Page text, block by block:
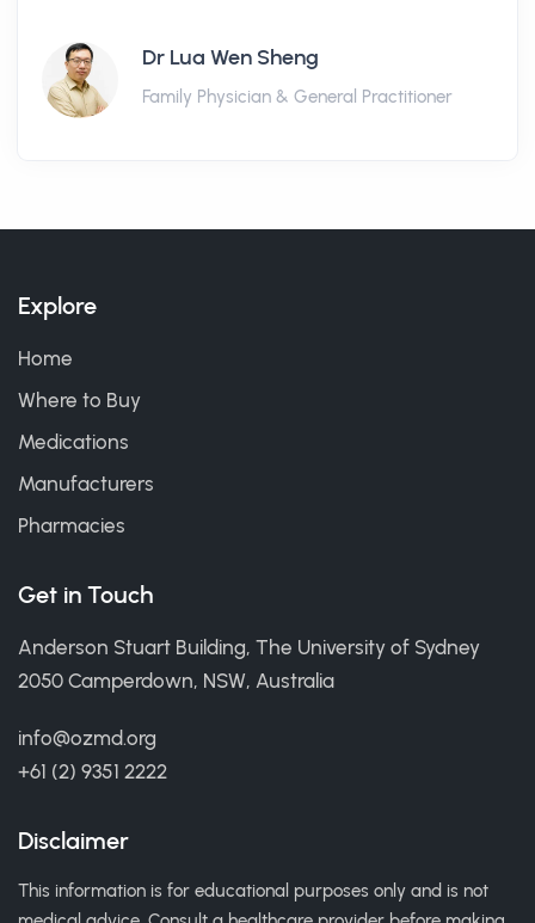
Dr Lua Wen Sheng
Family Physician & General Practitioner
Explore
Home
Where to Buy
Medications
Manufacturers
Pharmacies
Get in Touch
Anderson Stuart Building, The University of Sydney
2050 Camperdown, NSW, Australia
info@ozmd.org
+61 (2) 9351 2222
Disclaimer
This information is for educational purposes only and is not